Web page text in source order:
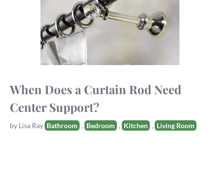
When Does a Curtain Rod Need
Center Support?
by Lisa RayTags
Bathroom , Bedroom , Kitchen , Living Room